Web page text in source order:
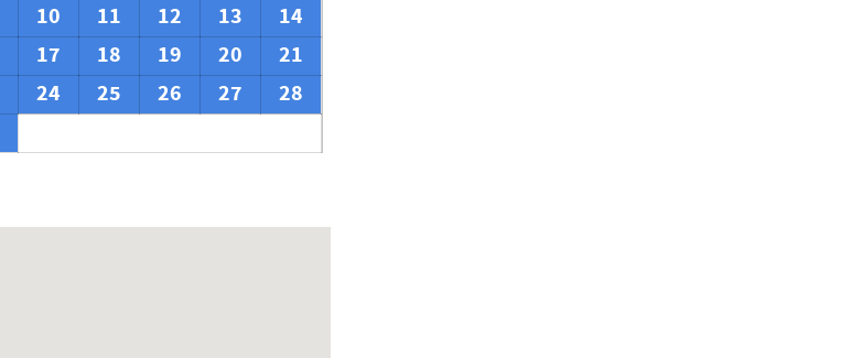
10 11 12 13
14
17 18 19 20
21
24 25 26 27
28